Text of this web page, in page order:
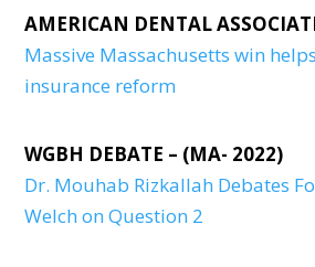
AMERICAN DENTAL
Massive Massachusetts win
insurance reform
WGBH DEBATE – (MA- 2022)
Dr. Mouhab Rizkallah Debates
Welch on Question 2